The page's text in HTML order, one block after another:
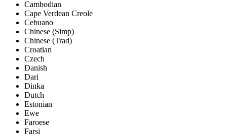
Cambodian
Cape Verdean Creole
Cebuano
Chinese (Simp)
Chinese (Trad)
Croatian
Czech
Danish
Dari
Dinka
Dutch
Estonian
Ewe
Faroese
Farsi